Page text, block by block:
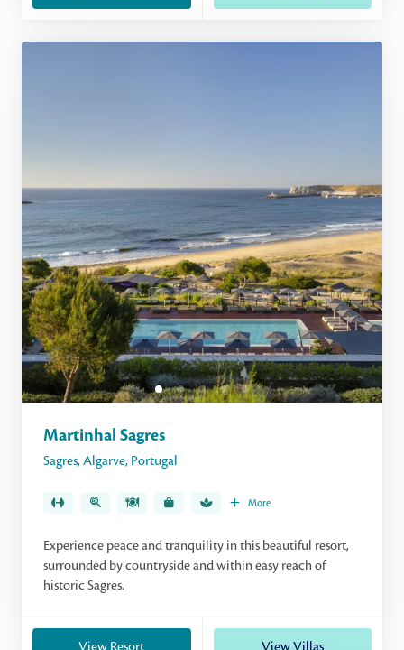
Martinhal Sagres
Sagres, Algarve, Portugal
More
Experience peace and tranquility in this beautiful resort,
surrounded by countryside and within easy reach of
historic Sagres.
View Resort View Villas